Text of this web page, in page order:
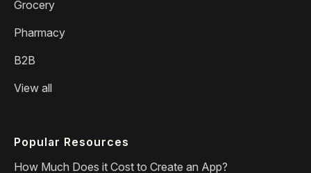
Grocery
Pharmacy
B2B
View all
Popular Resources
How Much Does it Cost to Create an App?